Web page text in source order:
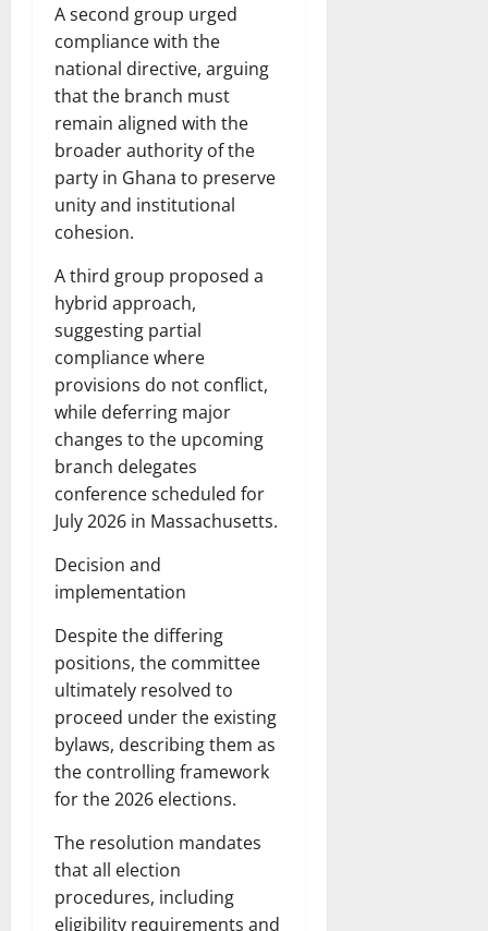
A second group urged
compliance with the
national directive, arguing
that the branch must
remain aligned with the
broader authority of the
party in Ghana to preserve
unity and institutional
cohesion.
A third group proposed a
hybrid approach,
suggesting partial
compliance where
provisions do not conflict,
while deferring major
changes to the upcoming
branch delegates
conference scheduled for
July 2026 in Massachusetts.
Decision and
implementation
Despite the differing
positions, the committee
ultimately resolved to
proceed under the existing
bylaws, describing them as
the controlling framework
for the 2026 elections.
The resolution mandates
that all election
procedures, including
eligibility requirements and